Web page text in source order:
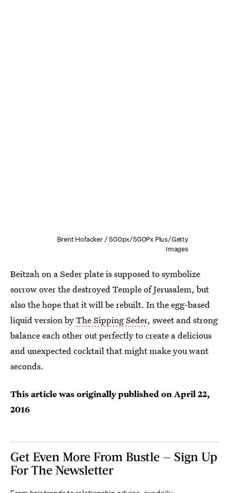
Brent Hofacker / 500px/500Px Plus/Getty
Images
Beitzah on a Seder plate is supposed to symbolize
sorrow over the destroyed Temple of Jerusalem, but
also the hope that it will be rebuilt. In the egg-based
liquid version byThe Sipping Seder, sweet and strong
balance each other out perfectly to create a delicious
and unexpected cocktail that might make you want
seconds.
This article was originally published onApril 22,
2016
Get Even More From Bustle — Sign Up
For The Newsletter